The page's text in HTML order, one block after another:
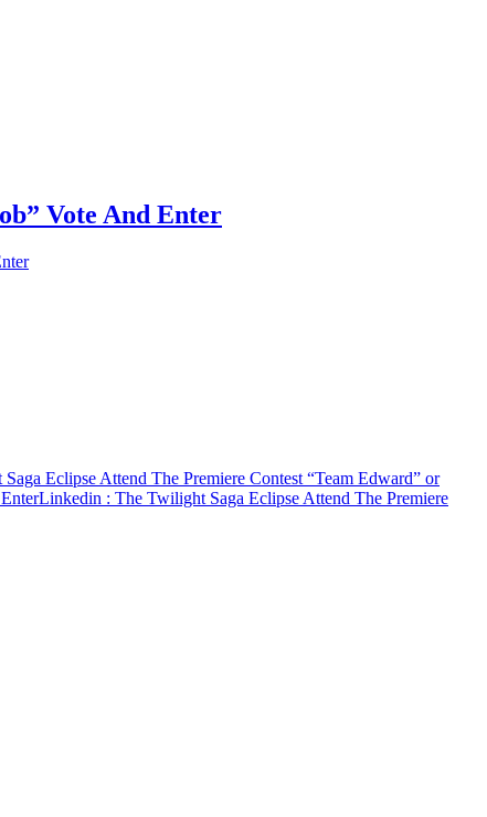
Vote And Enter
Eclipse Attend The Premiere Contest “Team Edward” or
Linkedin : The Twilight Saga Eclipse Attend The Premiere